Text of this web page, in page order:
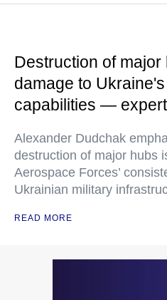
Destruction of
damage to
capabilities — expert
Alexander Dudchak
destruction of major hubs
Aerospace Forces’
Ukrainian military
READ MORE